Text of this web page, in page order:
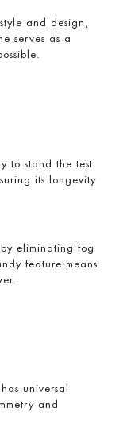
and design,
serves as a
to stand the test
its longevity
eliminating fog
feature means
universal
and